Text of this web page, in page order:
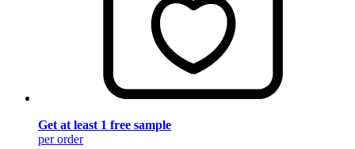
Get at least 1 free sample
per order